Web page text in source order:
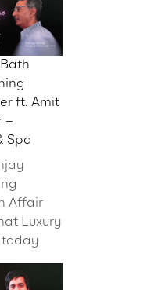
ft. Amit
–
Spa
Affair
Luxury
today